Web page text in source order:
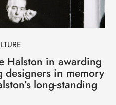
Halston in awarding
designers in memory
long-standing